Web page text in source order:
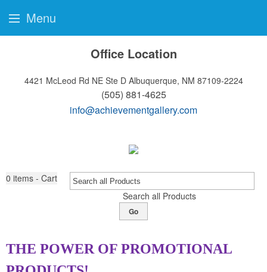
Office Location
4421 McLeod Rd NE Ste D Albuquerque, NM 87109-2224
(505) 881-4625
info@achievementgallery.com
0 items - Cart
Search all Products
Go
THE POWER OF PROMOTIONAL
Menu